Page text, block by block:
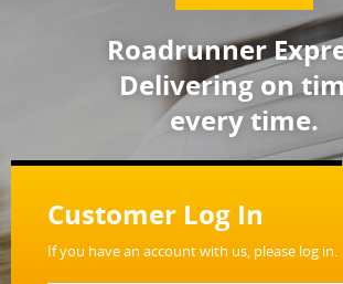
Roadrunner
Delivering on
every time.
Customer Log In
If you have an account with us, please log in.